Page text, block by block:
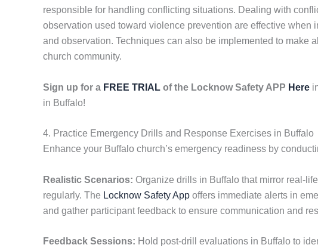
responsible for handling conflicting situations. Dealing with
observation used toward violence prevention are effective
and observation. Techniques can also be implemented to make
church community.
Sign up for a FREE TRIAL of the Locknow Safety APP Here
in Buffalo!
4. Practice Emergency Drills and Response Exercises in Buffalo
Enhance your Buffalo church’s emergency readiness by
Realistic Scenarios: Organize drills in Buffalo that mirror real-
regularly. The Locknow Safety App offers immediate alerts in
and gather participant feedback to ensure communication and
Feedback Sessions: Hold post-drill evaluations in Buffalo to